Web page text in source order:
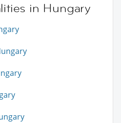
in Hungary